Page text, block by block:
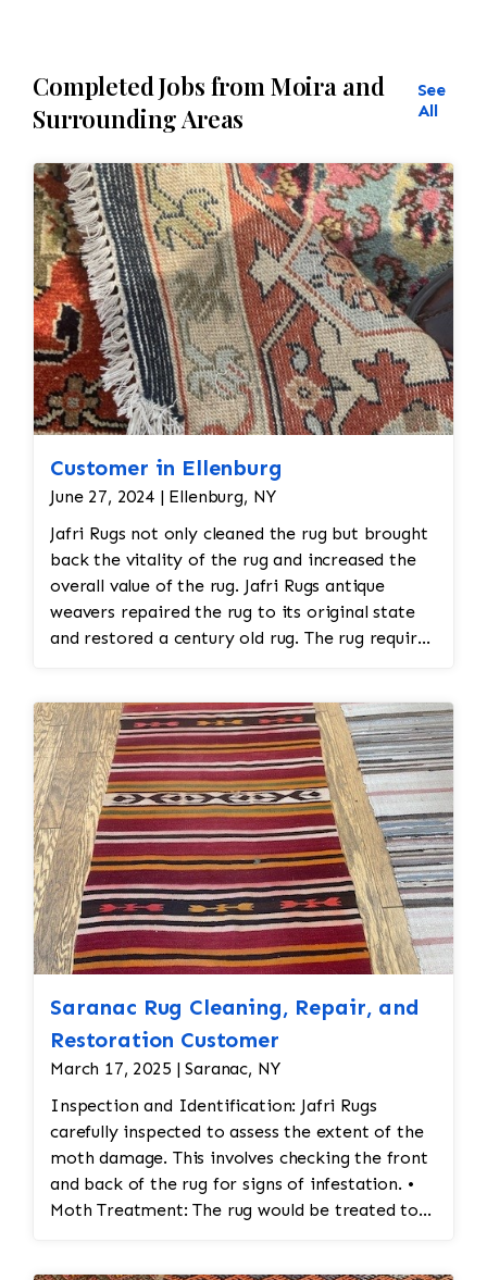
Completed Jobs from Moira and
Surrounding Areas
See
All
Customer in Ellenburg
June 27, 2024 | Ellenburg, NY
Jafri Rugs not only cleaned the rug but brought
back the vitality of the rug and increased the
overall value of the rug. Jafri Rugs antique
weavers repaired the rug to its original state
and restored a century old rug. The rug required
reweaving into the field of the rug which was
all done by hand. All repair work is done by
hand.
Saranac Rug Cleaning, Repair, and
Restoration Customer
March 17, 2025 | Saranac, NY
Inspection and Identification: Jafri Rugs
carefully inspected to assess the extent of the
moth damage. This involves checking the front
and back of the rug for signs of infestation. •
Moth Treatment: The rug would be treated to